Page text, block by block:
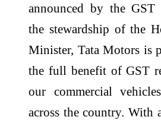
announced by the
the stewardship of the
Minister, Tata Motors is
the full benefit of GST
our commercial
across the country. With